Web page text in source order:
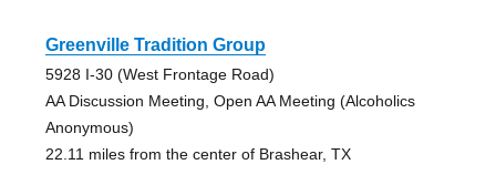
Greenville Tradition Group
5928 I-30 (West Frontage Road)
AA Discussion Meeting, Open AA Meeting (Alcoholics
Anonymous)
22.11 miles from the center of Brashear, TX